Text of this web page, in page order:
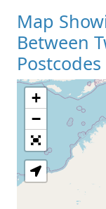
Map
Between
Postcodes
+
−